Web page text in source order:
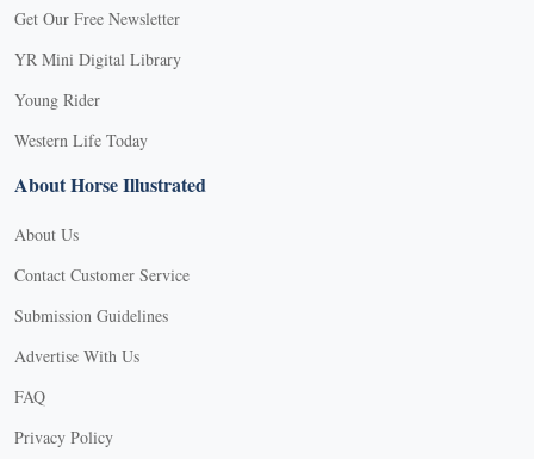
Get Our Free Newsletter
YR Mini Digital Library
Young Rider
Western Life Today
About Horse Illustrated
About Us
Contact Customer Service
Submission Guidelines
Advertise With Us
FAQ
Privacy Policy